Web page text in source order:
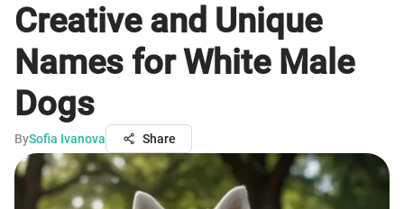
Creative and Unique
Names for White Male
Dogs
BySofia Ivanova Share